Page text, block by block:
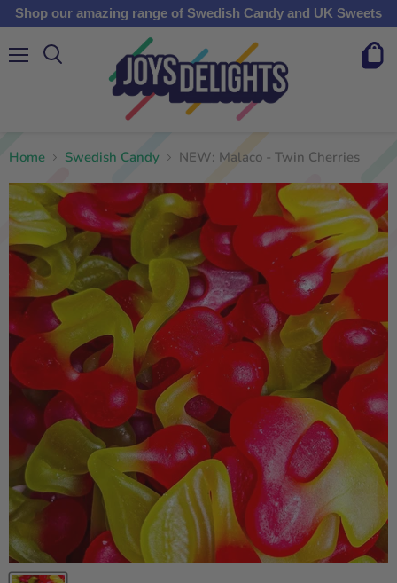
Shop our amazing range of Swedish Candy and UK Sweets
View
Home Swedish Candy NEW: Malaco - Twin Cherries